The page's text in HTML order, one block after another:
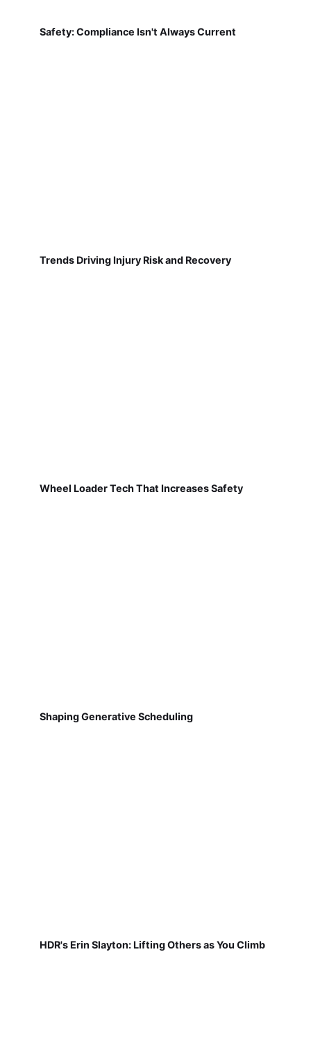
Safety: Compliance Isn't Always Current
Trends Driving Injury Risk and Recovery
Wheel Loader Tech That Increases Safety
Shaping Generative Scheduling
HDR's Erin Slayton: Lifting Others as You Climb